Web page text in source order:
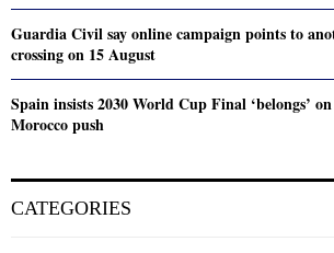
Guardia Civil say online campaign points to
crossing on 15 August
Spain insists 2030 World Cup Final ‘belongs’
Morocco push
CATEGORIES